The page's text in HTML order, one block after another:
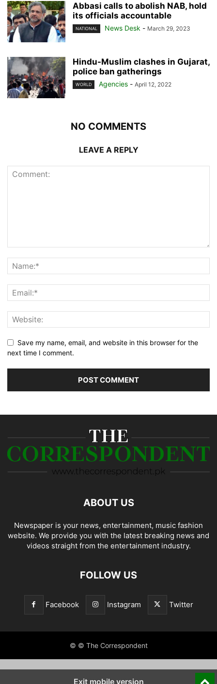
Abbasi calls to abolish NAB, hold
its officials accountable
NATIONAL News Desk - March 29, 2023
Hindu-Muslim clashes in Gujarat,
police ban gatherings
WORLD Agencies - April 12, 2022
NO COMMENTS
LEAVE A REPLY
Save my name, email, and website in this browser for the
next time I comment.
ABOUT US
Newspaper is your news, entertainment, music fashion
website. We provide you with the latest breaking news and
videos straight from the entertainment industry.
FOLLOW US
Facebook Instagram Twitter
© © The Correspondent
Exit mobile version